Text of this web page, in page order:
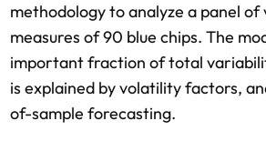
methodology to analyze a panel
measures of 90 blue chips. The
important fraction of total
is explained by volatility factors,
of-sample forecasting.